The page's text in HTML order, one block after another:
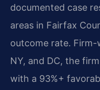
documented case
areas in Fairfax
outcome rate. Firm-
NY, and DC, the
with a 93%+